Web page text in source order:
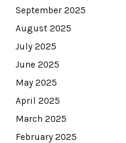
September 2025
August 2025
July 2025
June 2025
May 2025
April 2025
March 2025
February 2025